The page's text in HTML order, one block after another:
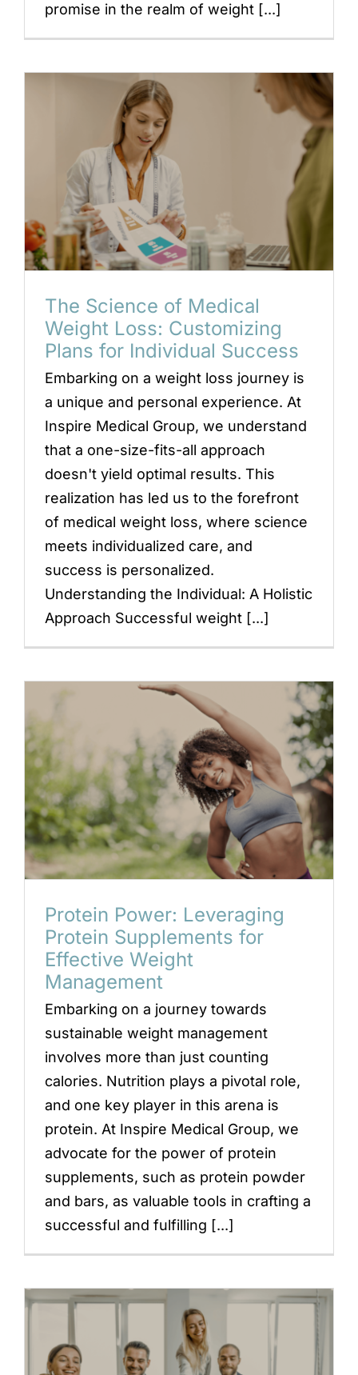
promise in the realm of weight [...]
The Science of Medical
Weight Loss: Customizing
Plans for Individual Success
Embarking on a weight loss journey is
a unique and personal experience. At
Inspire Medical Group, we understand
that a one-size-fits-all approach
doesn't yield optimal results. This
realization has led us to the forefront
of medical weight loss, where science
meets individualized care, and
success is personalized.
Understanding the Individual: A Holistic
Approach Successful weight [...]
Protein Power: Leveraging
Protein Supplements for
Effective Weight
Management
Embarking on a journey towards
sustainable weight management
involves more than just counting
calories. Nutrition plays a pivotal role,
and one key player in this arena is
protein. At Inspire Medical Group, we
advocate for the power of protein
supplements, such as protein powder
and bars, as valuable tools in crafting a
successful and fulfilling [...]